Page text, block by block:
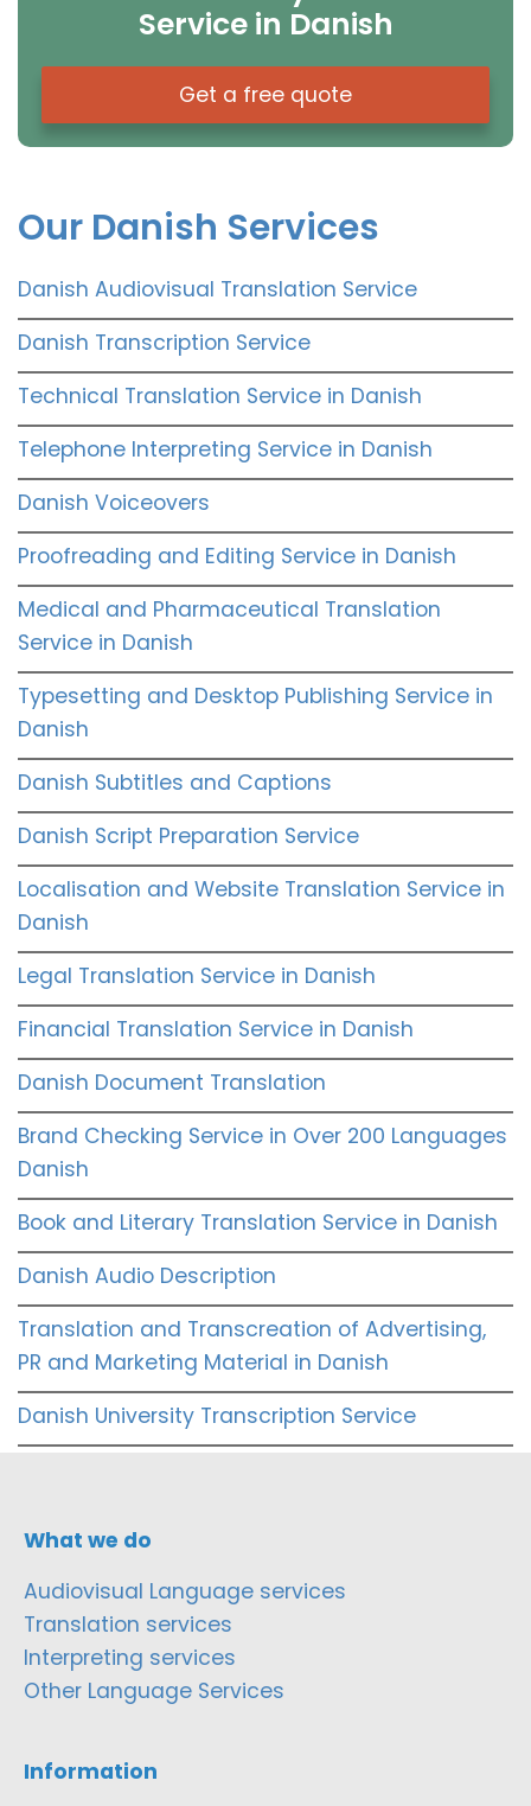
Service in Danish
Get a free quote
Our Danish Services
Danish Audiovisual Translation Service
Danish Transcription Service
Technical Translation Service in Danish
Telephone Interpreting Service in Danish
Danish Voiceovers
Proofreading and Editing Service in Danish
Medical and Pharmaceutical Translation
Service in Danish
Typesetting and Desktop Publishing Service in
Danish
Danish Subtitles and Captions
Danish Script Preparation Service
Localisation and Website Translation Service in
Danish
Legal Translation Service in Danish
Financial Translation Service in Danish
Danish Document Translation
Brand Checking Service in Over 200 Languages
Danish
Book and Literary Translation Service in Danish
Danish Audio Description
Translation and Transcreation of Advertising,
PR and Marketing Material in Danish
Danish University Transcription Service
What we do
Audiovisual Language services
Translation services
Interpreting services
Other Language Services
Information